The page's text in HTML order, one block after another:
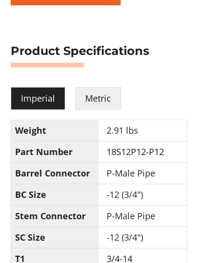
Product Specifications
Imperial Metric
Weight
2.91 lbs
Part Number
18S12P12-P12
Barrel Connector
P-Male Pipe
BC Size
-12 (3/4")
Stem Connector
P-Male Pipe
SC Size
-12 (3/4")
T1
3/4-14